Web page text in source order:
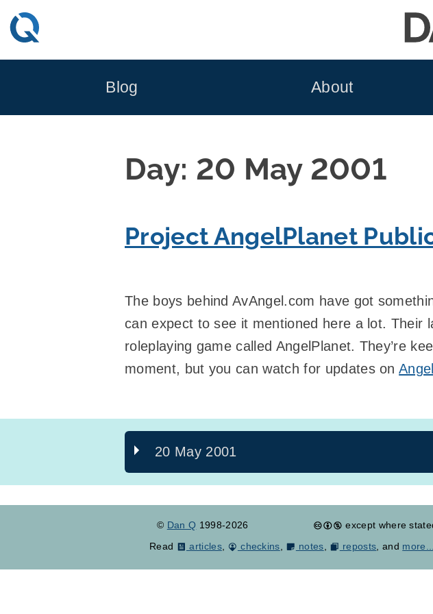
Skip
to
Blog About
Day: 20 May 2001
Project AngelPlanet
The boys behind AvAngel.com have got
can expect to see it mentioned here a lot. Their
roleplaying game called AngelPlanet. They’re
moment, but you can watch for updates on
20 May 2001
© Dan Q 1998-2026 except where
Read
articles, checkins notes reposts , and more...